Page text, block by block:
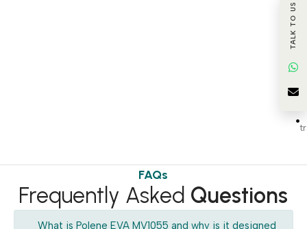
FAQs
Frequently Asked Questions
What is Polene EVA MV1055 and why is it designed
TALK TO US